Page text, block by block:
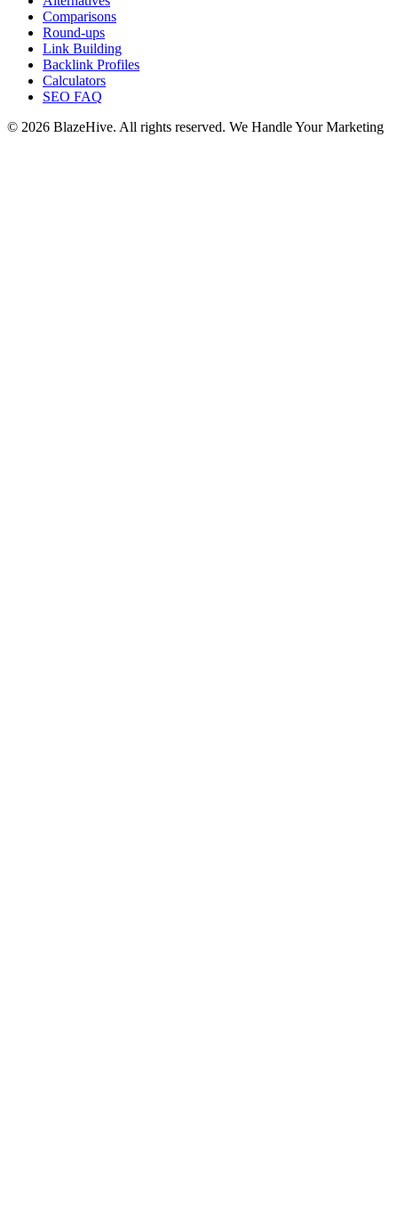
Comparisons
Round-ups
Link Building
Backlink Profiles
Calculators
SEO FAQ
© 2026 BlazeHive. All rights reserved. We Handle Your Marketing